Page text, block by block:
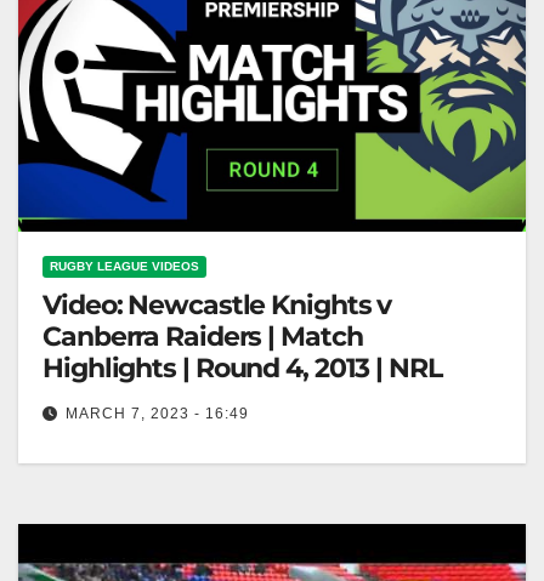
RUGBY LEAGUE VIDEOS
Video: Newcastle Knights v
Canberra Raiders | Match
Highlights | Round 4, 2013 | NRL
MARCH 7, 2023 - 16:49